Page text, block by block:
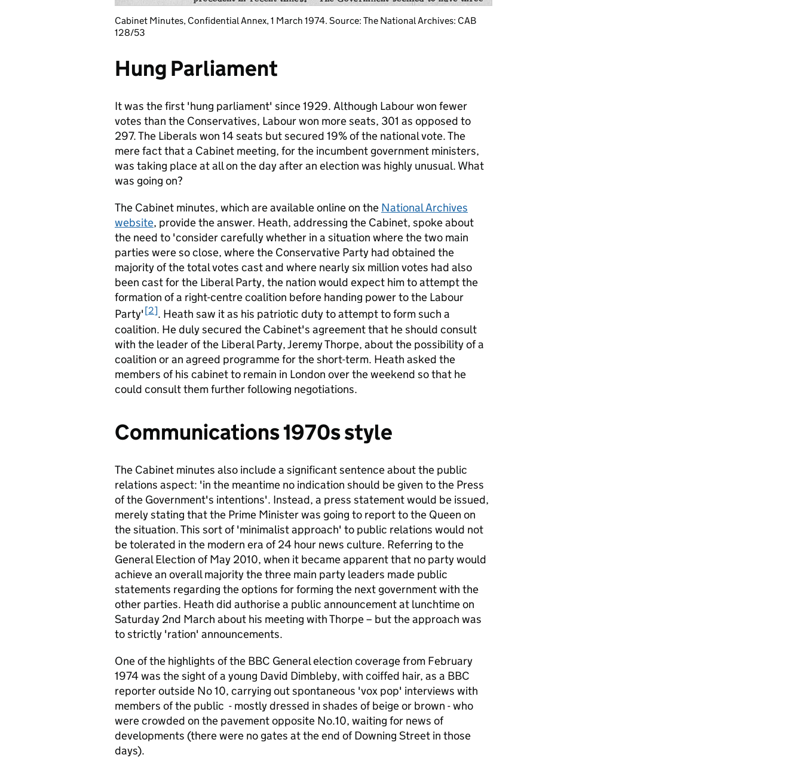
Cabinet Minutes, Confidential Annex, 1 March 1974. Source: The National Archives: CAB
128/53
Hung Parliament
It was the first 'hung parliament' since 1929. Although Labour won fewer
votes than the Conservatives, Labour won more seats, 301 as opposed to
297. The Liberals won 14 seats but secured 19% of the national vote. The
mere fact that a Cabinet meeting, for the incumbent government ministers,
was taking place at all on the day after an election was highly unusual. What
was going on?
The Cabinet minutes, which are available online on the National Archives
website, provide the answer. Heath, addressing the Cabinet, spoke about
the need to 'consider carefully whether in a situation where the two main
parties were so close, where the Conservative Party had obtained the
majority of the total votes cast and where nearly six million votes had also
been cast for the Liberal Party, the nation would expect him to attempt the
formation of a right-centre coalition before handing power to the Labour
Party' 2 . Heath saw it as his patriotic duty to attempt to form such a
coalition. He duly secured the Cabinet's agreement that he should consult
with the leader of the Liberal Party, Jeremy Thorpe, about the possibility of a
coalition or an agreed programme for the short-term. Heath asked the
members of his cabinet to remain in London over the weekend so that he
could consult them further following negotiations.
Communications 1970s style
The Cabinet minutes also include a significant sentence about the public
relations aspect: 'in the meantime no indication should be given to the Press
of the Government's intentions'. Instead, a press statement would be issued,
merely stating that the Prime Minister was going to report to the Queen on
the situation. This sort of 'minimalist approach' to public relations would not
be tolerated in the modern era of 24 hour news culture. Referring to the
General Election of May 2010, when it became apparent that no party would
achieve an overall majority the three main party leaders made public
statements regarding the options for forming the next government with the
other parties. Heath did authorise a public announcement at lunchtime on
Saturday 2nd March about his meeting with Thorpe – but the approach was
to strictly 'ration' announcements.
One of the highlights of the BBC General election coverage from February
1974 was the sight of a young David Dimbleby, with coiffed hair, as a BBC
reporter outside No 10, carrying out spontaneous 'vox pop' interviews with
members of the public - mostly dressed in shades of beige or brown - who
were crowded on the pavement opposite No.10, waiting for news of
developments (there were no gates at the end of Downing Street in those
days).